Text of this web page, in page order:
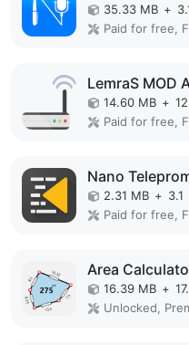
35.33 MB +
Paid for free,
LemraS MOD
14.60 MB +
Paid for free,
Nano
2.31 MB + 3.1
Paid for free,
Area
16.39 MB +
Unlocked,